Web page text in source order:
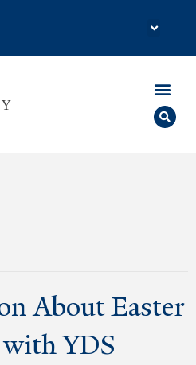
About Easter
with YDS